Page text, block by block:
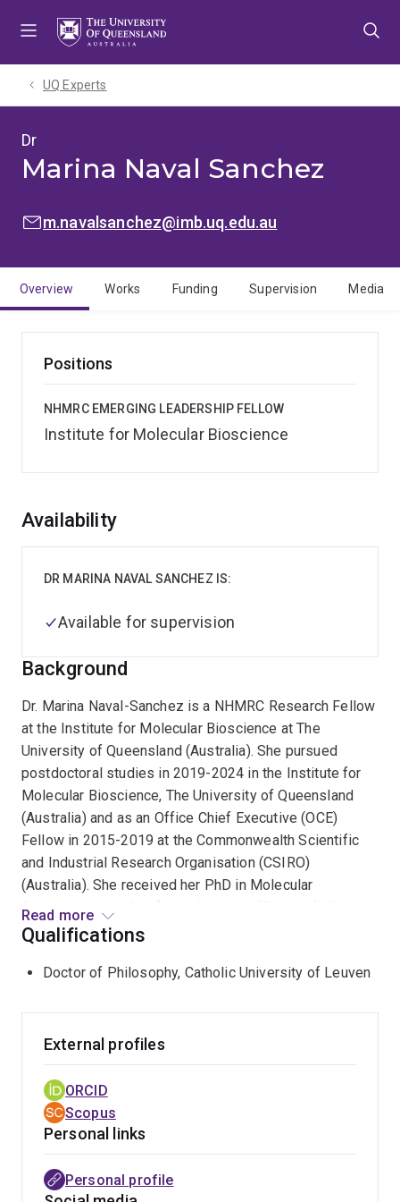
UQ Experts
Dr
Marina Naval Sanchez
EMAIL:m.navalsanchez@imb.uq.edu.au
Overview Works Funding Supervision Media
Positions
NHMRC EMERGING LEADERSHIP FELLOW
Institute for Molecular Bioscience
Overview
Background
Dr. Marina Naval-Sanchez is a NHMRC Research Fellow
at the Institute for Molecular Bioscience at The
University of Queensland (Australia). She pursued
postdoctoral studies in 2019-2024 in the Institute for
Molecular Bioscience, The University of Queensland
(Australia) and as an Office Chief Executive (OCE)
Fellow in 2015-2019 at the Commonwealth Scientific
and Industrial Research Organisation (CSIRO)
(Australia). She received her PhD in Molecular
Biosciences in 2014 from KULeuven (Belgium). She
received her MSc in Applied Bioinformatics in 2009
Engineering in 2008 from the Universitat de Lleida
Marina’s research program applies state-of-the-art
genomic tools to unearth the master regulators and
enhancer grammar governing development and ageing
across species (mouse and human) and to decipher the
and human selection in farm species (sheep, cattle,
salmon). Her research outcomes have been published
Read more
Availability
DR MARINA NAVAL SANCHEZ IS:
Available for supervision
Qualifications
Doctor of Philosophy, Catholic University of Leuven
External profiles
ORCID
Scopus
Personal links
Personal profile